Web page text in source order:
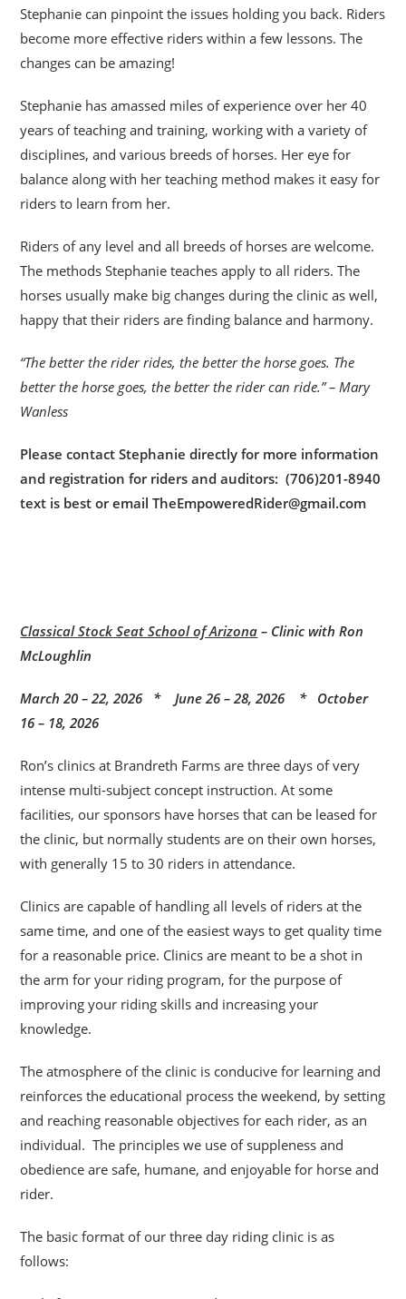
Stephanie can pinpoint the issues holding you back. Riders
become more effective riders within a few lessons. The
changes can be amazing!
Stephanie has amassed miles of experience over her 40
years of teaching and training, working with a variety of
disciplines, and various breeds of horses. Her eye for
balance along with her teaching method makes it easy for
riders to learn from her.
Riders of any level and all breeds of horses are welcome.
The methods Stephanie teaches apply to all riders. The
horses usually make big changes during the clinic as well,
happy that their riders are finding balance and harmony.
“The better the rider rides, the better the horse goes. The
better the horse goes, the better the rider can ride.” – Mary
Wanless
Please contact Stephanie directly for more information
and registration for riders and auditors: (706)201-8940
text is best or email TheEmpoweredRider@gmail.com
Classical Stock Seat School of Arizona – Clinic with Ron
McLoughlin
March 20 – 22, 2026 * June 26 – 28, 2026 * October
16 – 18, 2026
Ron’s clinics at Brandreth Farms are three days of very
intense multi-subject concept instruction. At some
facilities, our sponsors have horses that can be leased for
the clinic, but normally students are on their own horses,
with generally 15 to 30 riders in attendance.
Clinics are capable of handling all levels of riders at the
same time, and one of the easiest ways to get quality time
for a reasonable price. Clinics are meant to be a shot in
the arm for your riding program, for the purpose of
improving your riding skills and increasing your
knowledge.
The atmosphere of the clinic is conducive for learning and
reinforces the educational process the weekend, by setting
and reaching reasonable objectives for each rider, as an
individual. The principles we use of suppleness and
obedience are safe, humane, and enjoyable for horse and
rider.
The basic format of our three day riding clinic is as
follows: